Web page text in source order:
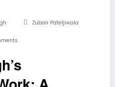
Zubair Pateljiwala